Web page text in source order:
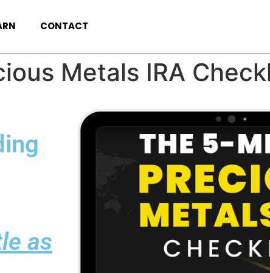
CONTACT
Metals IRA
as